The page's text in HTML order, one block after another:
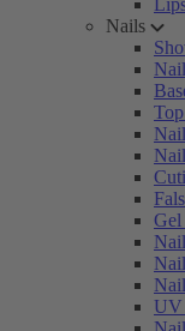
Nails
Gel
UV